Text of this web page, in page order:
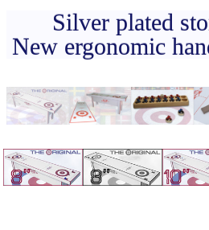
US
Silver plated
New ergonomic